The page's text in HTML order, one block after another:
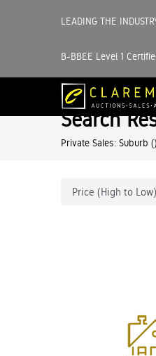
LEADING THE
B-BBEE Level 1
Search
Private Sales: Suburb ()